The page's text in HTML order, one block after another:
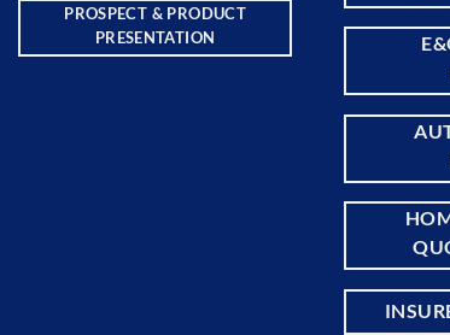
PROSPECT & PRODUCT
PRESENTATION